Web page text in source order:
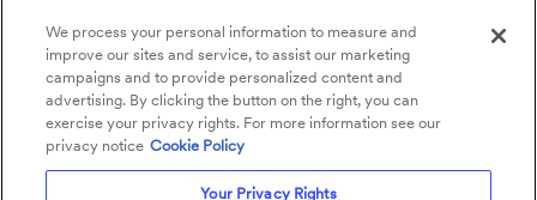
We process your personal information to measure and
improve our sites and service, to assist our marketing
campaigns and to provide personalized content and
advertising. By clicking the button on the right, you can
exercise your privacy rights. For more information see our
privacy notice Cookie Policy
Your Privacy Rights